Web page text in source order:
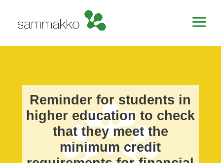
Reminder for students in
higher education to check
that they meet the
minimum credit